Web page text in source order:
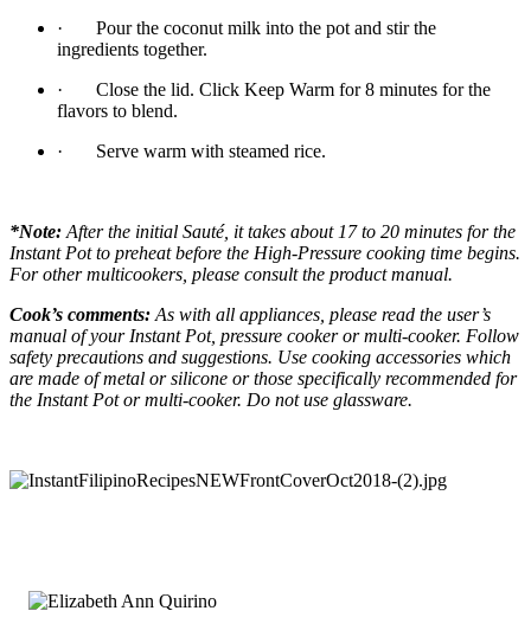
· Pour the coconut milk into the pot and stir the
ingredients together.
· Close the lid. Click Keep Warm for 8 minutes for the
flavors to blend.
· Serve warm with steamed rice.
*Note: After the initial Sauté, it takes about 17 to 20 minutes for the
Instant Pot to preheat before the High-Pressure cooking time begins.
For other multicookers, please consult the product manual.
Cook’s comments: As with all appliances, please read the user’s
manual of your Instant Pot, pressure cooker or multi-cooker. Follow
safety precautions and suggestions. Use cooking accessories which
are made of metal or silicone or those specifically recommended for
the Instant Pot or multi-cooker. Do not use glassware.